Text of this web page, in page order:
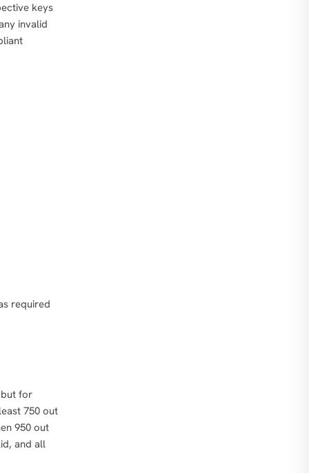
keys
invalid
required
but for
750 out
950 out
and all